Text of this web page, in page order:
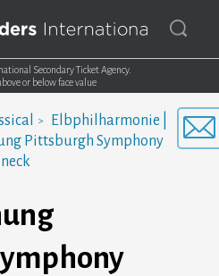
Secondary Ticket Agency.
or below face value
Elbphilharmonie |
Pittsburgh Symphony